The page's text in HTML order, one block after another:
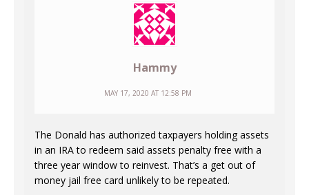
Hammy
MAY 17, 2020 AT 12:58 PM
The Donald has authorized taxpayers holding assets
in an IRA to redeem said assets penalty free with a
three year window to reinvest. That’s a get out of
money jail free card unlikely to be repeated.